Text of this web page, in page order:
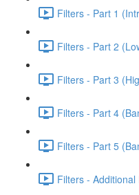
Filters - Part 1
Filters - Part 2
Filters - Part 3
Filters - Part 4
Filters - Part 5
Filters -